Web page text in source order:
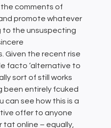
comments of
promote whatever
to the unsuspecting
Given the recent rise
facto ‘alternative to
sort of still works
been entirely fcuked
can see how this is a
offer to anyone
online – equally,